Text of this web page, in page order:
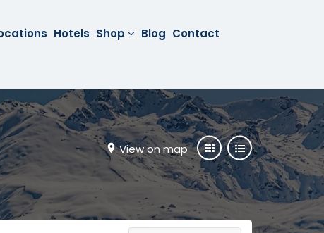
Hotels Shop Blog Contact
View on map